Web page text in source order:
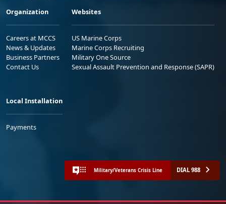
Organization
Careers at MCCS
News & Updates
Business Partners
Contact Us
Websites
US Marine Corps
Marine Corps Recruiting
Military One Source
Sexual Assault Prevention and Response (SAPR)
Local Installation
Payments
Military/Veterans Crisis Line DIAL 988